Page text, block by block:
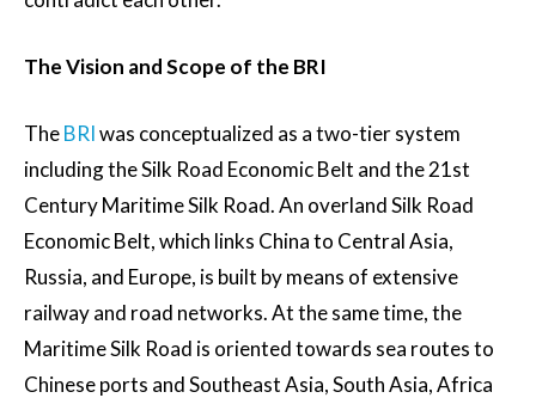
The Vision and Scope of the BRI
TheBRIwas conceptualized as a two-tier system
including the Silk Road Economic Belt and the 21st
Century Maritime Silk Road. An overland Silk Road
Economic Belt, which links China to Central Asia,
Russia, and Europe, is built by means of extensive
railway and road networks. At the same time, the
Maritime Silk Road is oriented towards sea routes to
Chinese ports and Southeast Asia, South Asia, Africa